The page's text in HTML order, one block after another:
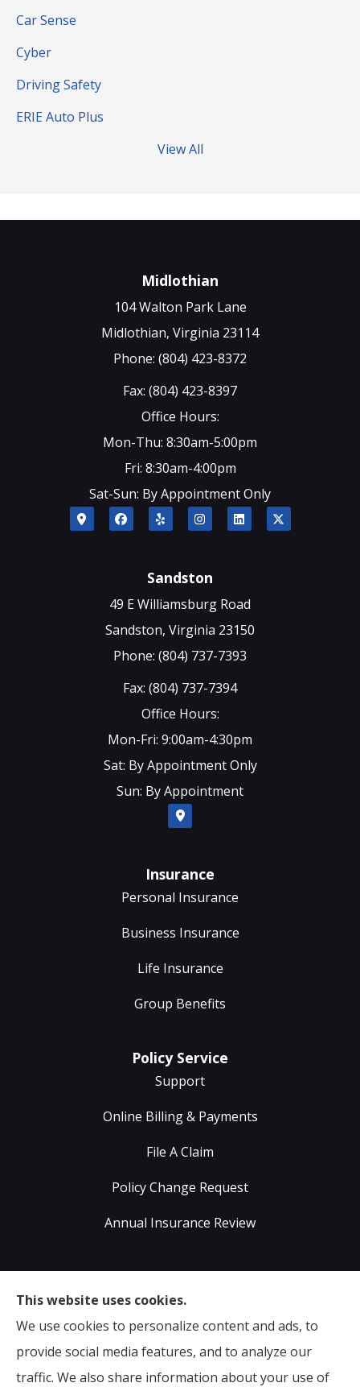
Car Sense
Cyber
Driving Safety
ERIE Auto Plus
View All
Midlothian
104 Walton Park Lane
Midlothian, Virginia 23114
Phone: (804) 423-8372
Fax: (804) 423-8397
Office Hours:
Mon-Thu: 8:30am-5:00pm
Fri: 8:30am-4:00pm
Sat-Sun: By Appointment Only
Sandston
49 E Williamsburg Road
Sandston, Virginia 23150
Phone: (804) 737-7393
Fax: (804) 737-7394
Office Hours:
Mon-Fri: 9:00am-4:30pm
Sat: By Appointment Only
Sun: By Appointment
Insurance
Personal Insurance
Business Insurance
Life Insurance
Group Benefits
Policy Service
Support
Online Billing & Payments
File A Claim
Policy Change Request
Annual Insurance Review
Home, Life, & Business Insurance to all of Virginia,
including Midlothian, Richmond, Chesterfield,
Powhatan, Henrico, Sandston, Glen Allen, as well as all
of North Carolina.
This website uses cookies.
We use cookies to personalize content and ads, to
provide social media features, and to analyze our
traffic. We also share information about your use of